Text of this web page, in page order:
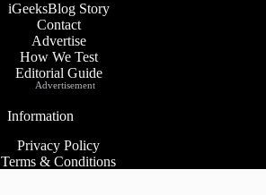
iGeeksBlog Story
Contact
Advertise
How We Test
Editorial Guide
Information
Privacy Policy
Terms & Conditions
Advertisement